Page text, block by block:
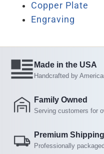
Copper Plate
Engraving
Made in the USA
Handcrafted by
Family Owned
Serving customers for
Premium Shipping
Professionally